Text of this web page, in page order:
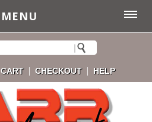
CART | CHECKOUT | HELP
MENU